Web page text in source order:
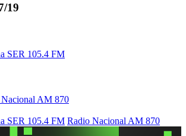
19
SER 105.4 FM
AM 870
SER 105.4 FM Radio Nacional AM 870